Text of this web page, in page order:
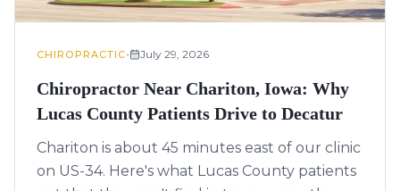
CHIROPRACTIC• July 29, 2026
Chiropractor Near Chariton, Iowa: Why
Lucas County Patients Drive to Decatur
Chariton is about 45 minutes east of our clinic
on US-34. Here's what Lucas County patients